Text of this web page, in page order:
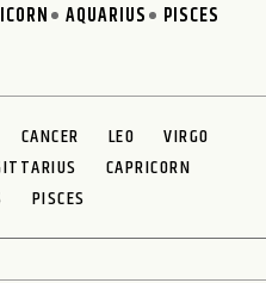
AQUARIUS PISCES
CANCER LEO
VIRGO
CAPRICORN
PISCES